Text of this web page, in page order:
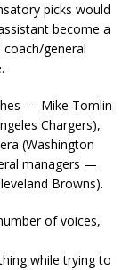
picks would
become a
general
— Mike Tomlin
Chargers),
(Washington
managers —
Browns).
of voices,
while trying to